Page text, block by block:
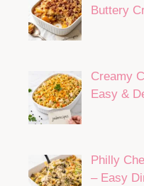
Buttery
Creamy
Easy &
Philly
– Easy